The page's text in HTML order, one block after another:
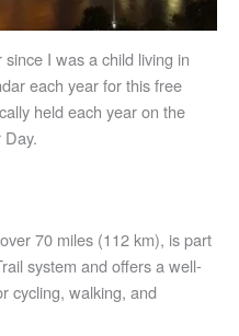
since I was a child living in
each year for this free
held each year on the
70 miles (112 km), is part
system and offers a well-
cycling, walking, and